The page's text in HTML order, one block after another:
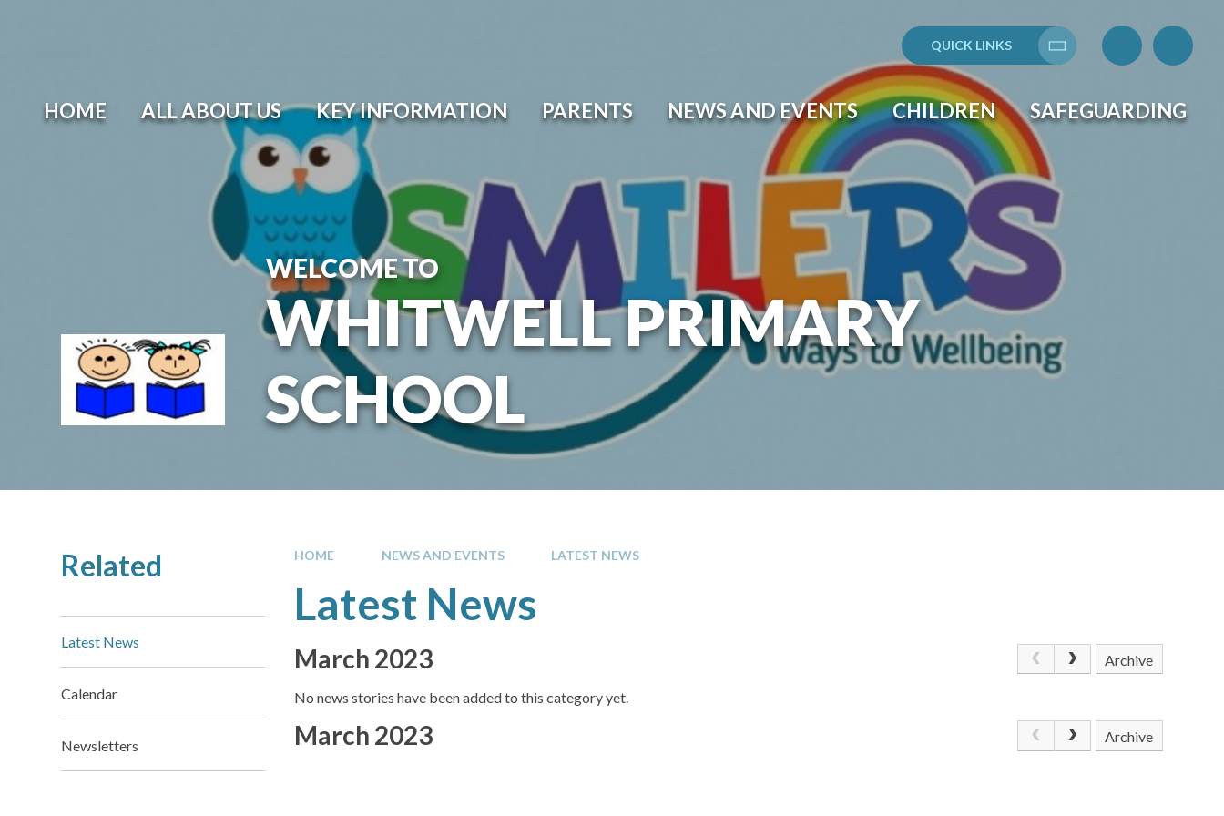
QUICK LINKS
Translate
HOME ALL ABOUT US KEY INFORMATION PARENTS NEWS AND EVENTS CHILDREN SAFEGUARDING
WELCOME TO
WHITWELL PRIMARY
SCHOOL
HOME NEWS AND EVENTS LATEST NEWS
Latest News
March 2023 Archive
No news stories have been added to this category yet.
March 2023 Archive
Related
Latest News
Calendar
Newsletters